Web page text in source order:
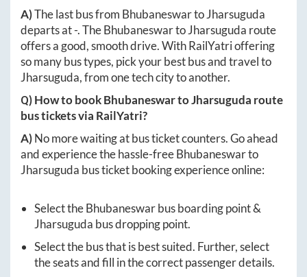
A)The last bus from BhubaneswartoJharsuguda
departs at-. TheBhubaneswartoJharsuguda route
offers a good, smooth drive. With RailYatri offering
so many bus types, pick your best bus and travel to
Jharsuguda, from one tech city to another.
Q) How to bookBhubaneswartoJharsuguda route
bus tickets via RailYatri?
A)No more waiting at bus ticket counters. Go ahead
and experience the hassle-freeBhubaneswarto
Jharsuguda bus ticket booking experience online:
Select theBhubaneswarbus boarding point &
Jharsuguda bus dropping point.
Select the bus that is best suited. Further, select
the seats and fill in the correct passenger details.